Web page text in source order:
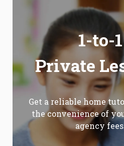
1-to-1
Private
Get a reliable home
the convenience of
agency